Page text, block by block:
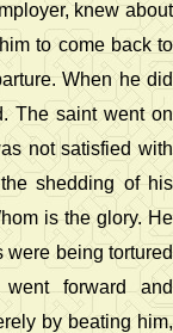
knew about
to come back to
When he did
The saint went on
not satisfied with
shedding of his
is the glory. He
being tortured
forward and
by beating him,